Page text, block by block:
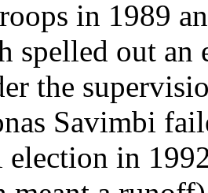
in 1989
spelled out an
the
Savimbi
election in